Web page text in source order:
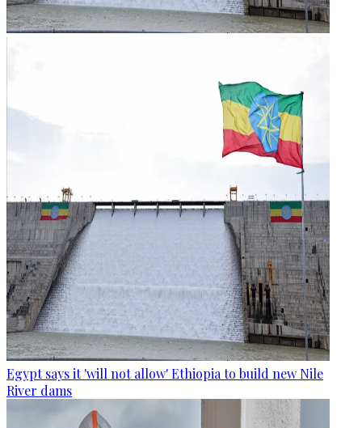
Egypt says it 'will not allow' Ethiopia to build new Nile
River dams